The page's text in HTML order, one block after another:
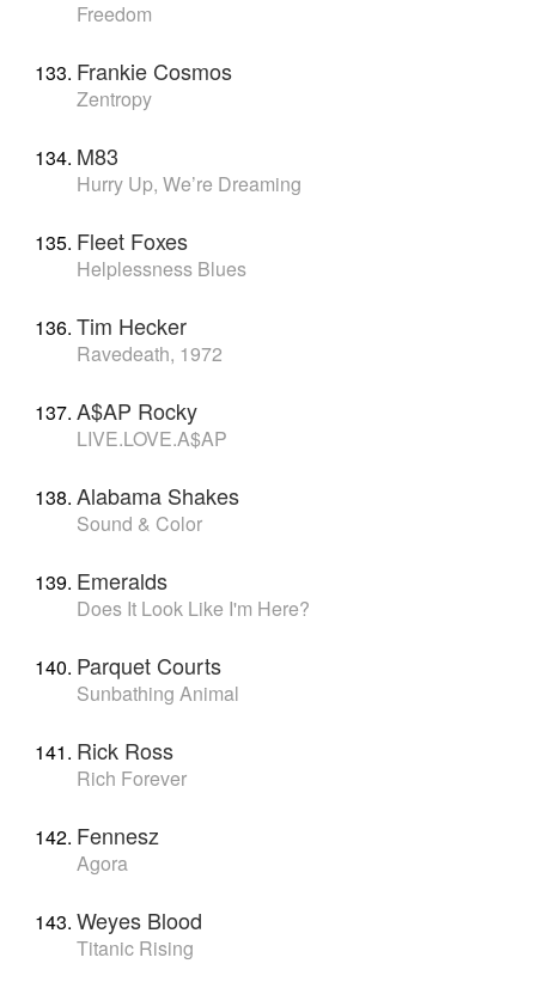
Freedom
Frankie Cosmos
Zentropy
M83
Hurry Up, We’re Dreaming
Fleet Foxes
Helplessness Blues
Tim Hecker
Ravedeath, 1972
A$AP Rocky
LIVE.LOVE.A$AP
Alabama Shakes
Sound & Color
Emeralds
Does It Look Like I'm Here?
Parquet Courts
Sunbathing Animal
Rick Ross
Rich Forever
Fennesz
Agora
Weyes Blood
Titanic Rising